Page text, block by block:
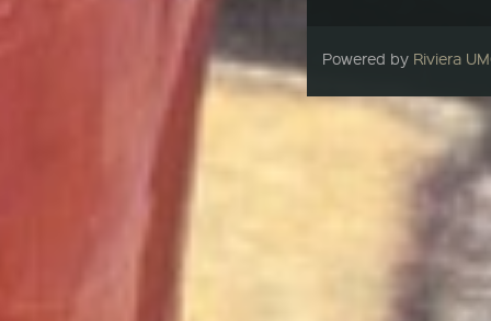
Powered by Riviera